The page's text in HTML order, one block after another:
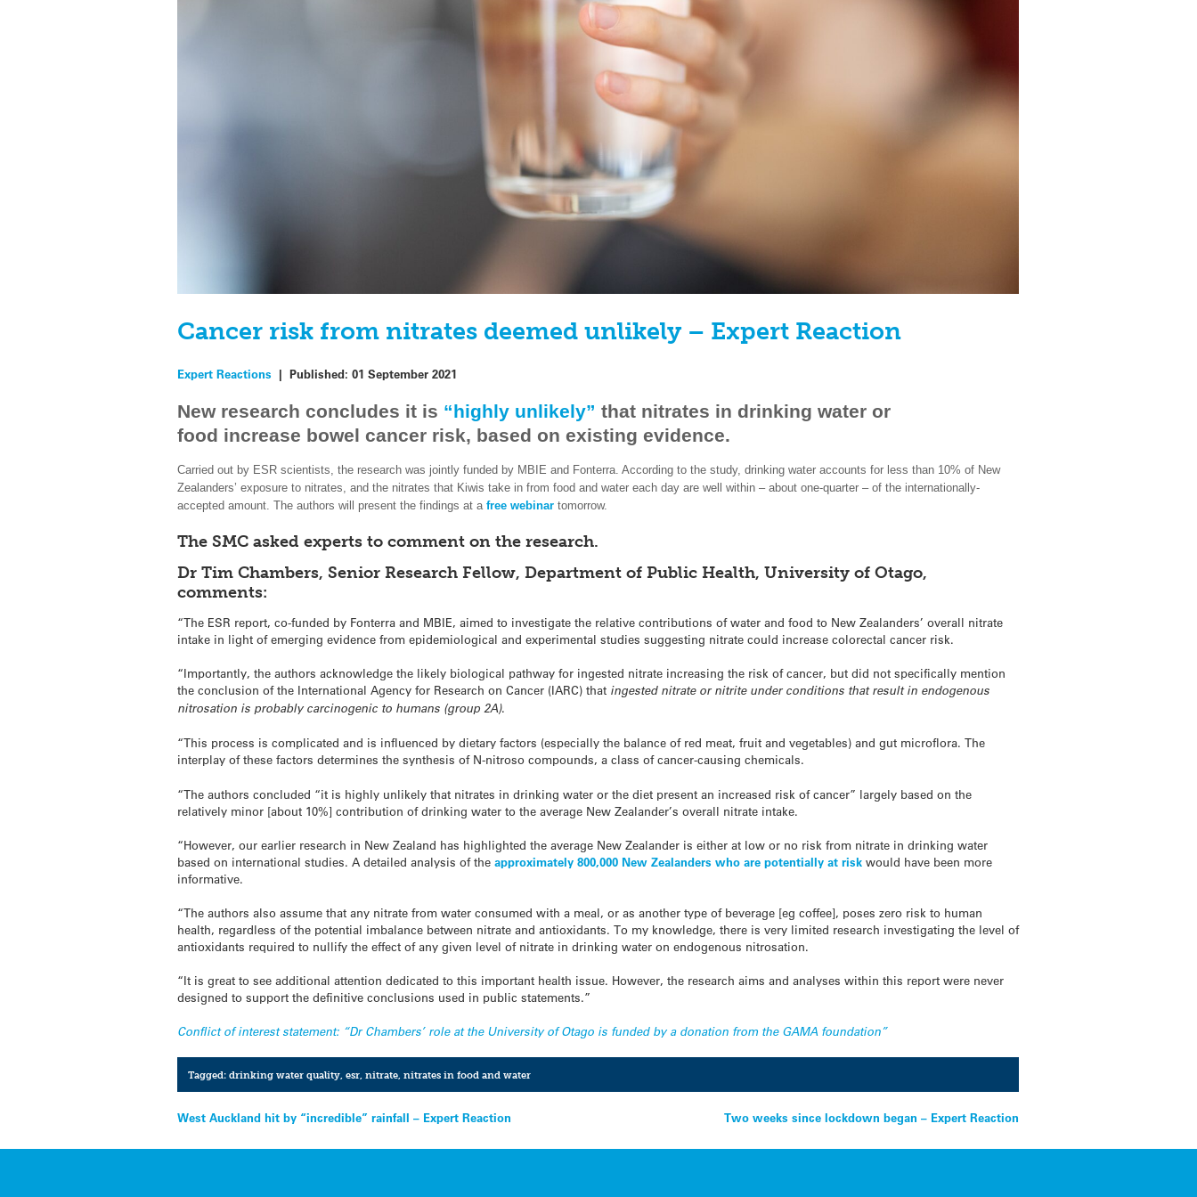
Cancer risk from nitrates deemed unlikely – Expert Reaction
Expert Reactions |Published:01 September 2021
New research concludes it is “highly unlikely” that nitrates in drinking water or
food increase bowel cancer risk, based on existing evidence.
Carried out by ESR scientists, the research was jointly funded by MBIE and Fonterra. According to the study, drinking water accounts for less than 10% of New
Zealanders’ exposure to nitrates, and the nitrates that Kiwis take in from food and water each day are well within – about one-quarter – of the internationally-
accepted amount. The authors will present the findings at afree webinar tomorrow.
The SMC asked experts to comment on the research.
Dr Tim Chambers, Senior Research Fellow, Department of Public Health, University of Otago,
comments:
“The ESR report, co-funded by Fonterra and MBIE, aimed to investigate the relative contributions of water and food to New Zealanders’ overall nitrate
intake in light of emerging evidence from epidemiological and experimental studies suggesting nitrate could increase colorectal cancer risk.
“Importantly, the authors acknowledge the likely biological pathway for ingested nitrate increasing the risk of cancer, but did not specifically mention
the conclusion of the International Agency for Research on Cancer (IARC) that ingested nitrate or nitrite under conditions that result in endogenous
nitrosation is probably carcinogenic to humans (group 2A).
“This process is complicated and is influenced by dietary factors (especially the balance of red meat, fruit and vegetables) and gut microflora. The
interplay of these factors determines the synthesis of N-nitroso compounds, a class of cancer-causing chemicals.
“The authors concluded “it is highly unlikely that nitrates in drinking water or the diet present an increased risk of cancer” largely based on the
relatively minor [about 10%] contribution of drinking water to the average New Zealander’s overall nitrate intake.
“However, our earlier research in New Zealand has highlighted the average New Zealander is either at low or no risk from nitrate in drinking water
based on international studies. A detailed analysis of theapproximately 800,000 New Zealanders who are potentially at risk would have been more
informative.
“The authors also assume that any nitrate from water consumed with a meal, or as another type of beverage [eg coffee], poses zero risk to human
health, regardless of the potential imbalance between nitrate and antioxidants. To my knowledge, there is very limited research investigating the level of
antioxidants required to nullify the effect of any given level of nitrate in drinking water on endogenous nitrosation.
“It is great to see additional attention dedicated to this important health issue. However, the research aims and analyses within this report were never
designed to support the definitive conclusions used in public statements.”
Conflict of interest statement: “Dr Chambers’ role at the University of Otago is funded by a donation from the GAMA foundation”
Tagged: drinking water quality, esr, nitrate, nitrates in food and water
Post
navigation
West Auckland hit by “incredible” rainfall – Expert Reaction Two weeks since lockdown began – Expert Reaction